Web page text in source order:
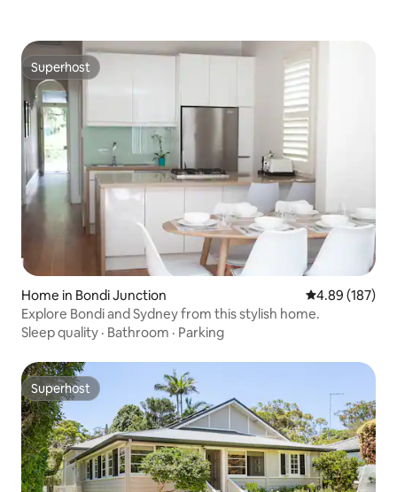
Superhost
Superhost
Home in Bondi Junction 4.89 out of 5
4.89 (187)
Explore Bondi and Sydney from this stylish home.
Sleep quality · Bathroom · Parking
Superhost
Superhost